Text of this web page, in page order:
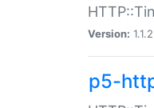
Version: 1.1.2
p5-